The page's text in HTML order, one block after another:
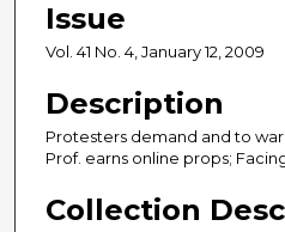
Issue
Vol. 41 No. 4, January 12, 2009
Description
Protesters demand and to
Prof. earns online props;
Collection